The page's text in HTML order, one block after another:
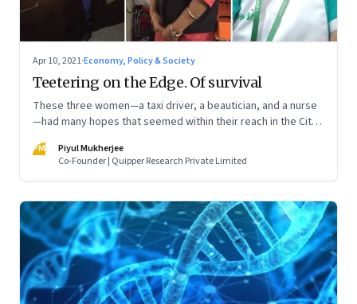
Apr 10, 2021·Economy, Policy & Society
Teetering on the Edge. Of survival
These three women—a taxi driver, a beautician, and a nurse
—had many hopes that seemed within their reach in the City
cases, they are fighting hard to not let it all turn into a
PM
Piyul Mukherjee
Co-Founder | Quipper Research Private Limited